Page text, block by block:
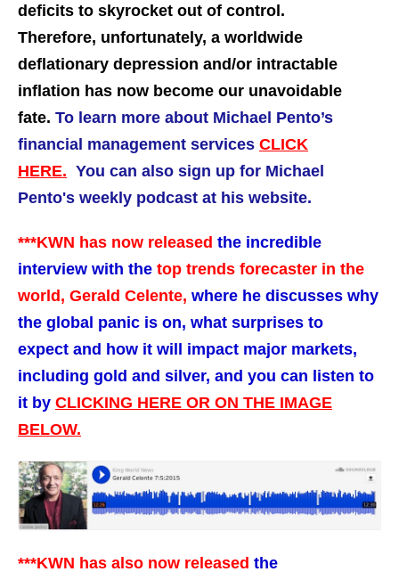
deficits to skyrocket out of control.
Therefore, unfortunately, a worldwide
deflationary depression and/or intractable
inflation has now become our unavoidable
fate. To learn more about Michael Pento’s
financial management services CLICK
HERE. You can also sign up for Michael
Pento's weekly podcast at his website.
***KWN has now released the incredible
interview with the top trends forecaster in the
world, Gerald Celente, where he discusses why
the global panic is on, what surprises to
expect and how it will impact major markets,
including gold and silver, and you can listen to
it by CLICKING HERE OR ON THE IMAGE
BELOW.
***KWN has also now released the